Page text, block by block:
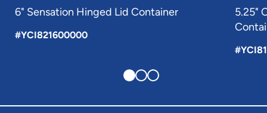
6" Sensation Hinged Lid Container
#YCI821600000
5.25"